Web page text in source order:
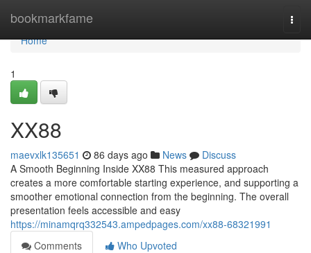
bookmarkfame
Home
Home
1
XX88
maevxlk135651 86 days ago News
Discuss
A Smooth Beginning Inside XX88 This measured approach
creates a more comfortable starting experience, and supporting a
smoother emotional connection from the beginning. The overall
presentation feels accessible and easy
https://minamqrq332543.ampedpages.com/xx88-68321991
Comments
Who Upvoted